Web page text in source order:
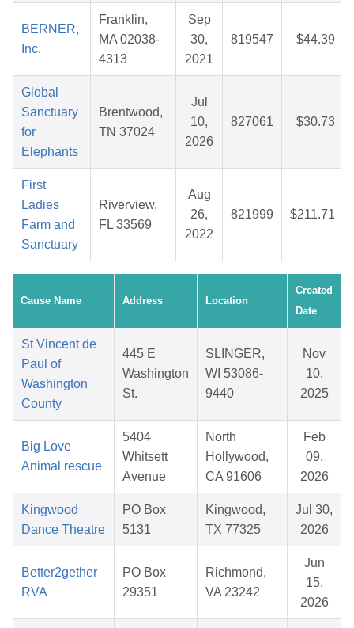
BERNER,
Inc.
Franklin,
MA 02038-
4313
Sep
30,
2021
819547 $44.39
Global
Sanctuary
for
Elephants
Brentwood,
TN 37024
Jul
10,
2026
827061 $30.73
First
Ladies
Farm and
Sanctuary
Riverview,
FL 33569
Aug
26,
2022
821999 $211.71
Cause Name Address Location
Created
Date
St Vincent de
Paul of
Washington
County
445 E
Washington
St.
SLINGER,
WI 53086-
9440
Nov
10,
2025
Big Love
Animal rescue
5404
Whitsett
Avenue
North
Hollywood,
CA 91606
Feb
09,
2026
Kingwood
Dance Theatre
PO Box
5131
Kingwood,
TX 77325
Jul 30,
2026
Better2gether
RVA
PO Box
29351
Richmond,
VA 23242
Jun
15,
2026